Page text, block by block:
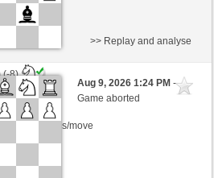
(-8)
+ 0 seconds/move
>> Replay and analyse
Aug 9, 2026 1:24 PM-
Game aborted